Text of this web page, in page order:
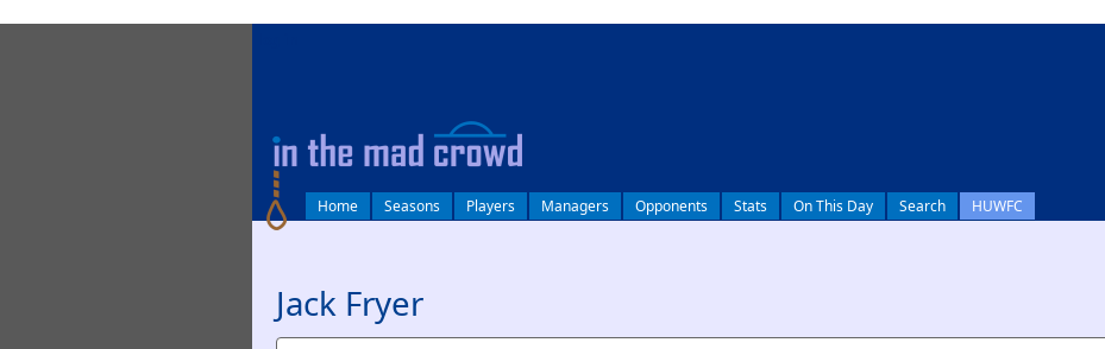
Home Seasons Players Managers Opponents Stats On This Day Search HUWFC
Jack Fryer